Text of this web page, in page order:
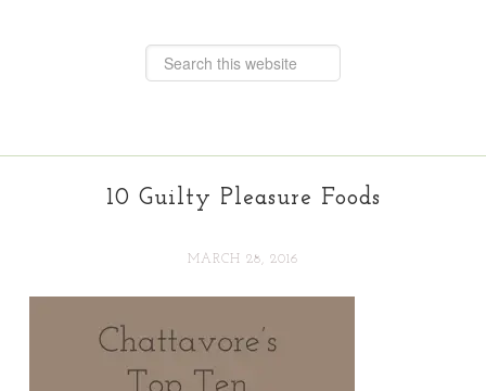
10 Guilty Pleasure Foods
MARCH 28, 2016